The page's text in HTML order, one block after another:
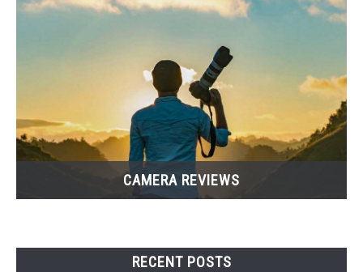
CAMERA REVIEWS
RECENT POSTS